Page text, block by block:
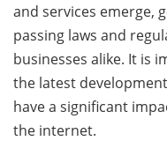
and services emerge,
passing laws and
businesses alike. It is
the latest
have a significant
the internet.